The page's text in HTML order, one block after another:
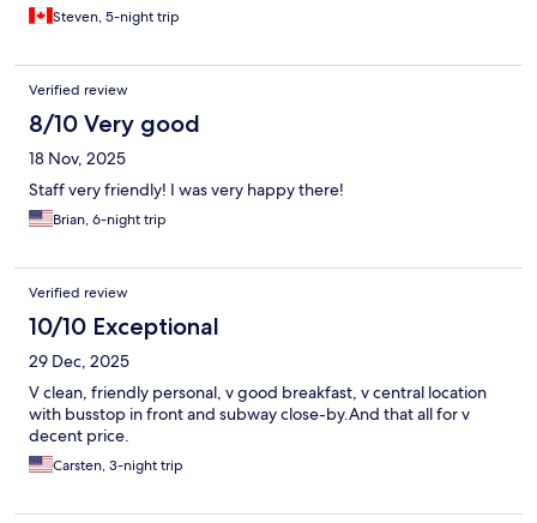
Steven, 5-night trip
Verified review
8/10 Very good
18 Nov, 2025
Staff very friendly! I was very happy there!
Brian, 6-night trip
Verified review
10/10 Exceptional
29 Dec, 2025
V clean, friendly personal, v good breakfast, v central location
with busstop in front and subway close-by.And that all for v
decent price.
Carsten, 3-night trip